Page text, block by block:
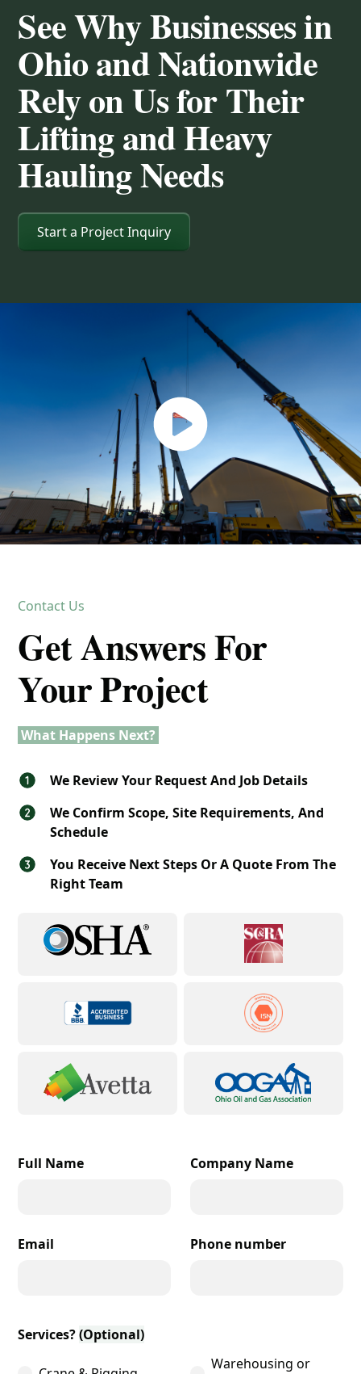
See Why Businesses in
Ohio and Nationwide
Rely on Us for Their
Lifting and Heavy
Hauling Needs
Start a Project Inquiry
Contact Us
Get Answers For
Your Project
What Happens Next?
We Review Your Request And Job Details
We Confirm Scope, Site Requirements, And
Schedule
You Receive Next Steps Or A Quote From The
Right Team
Full Name Company Name
Email Phone number
Services?(Optional)
Warehousing or